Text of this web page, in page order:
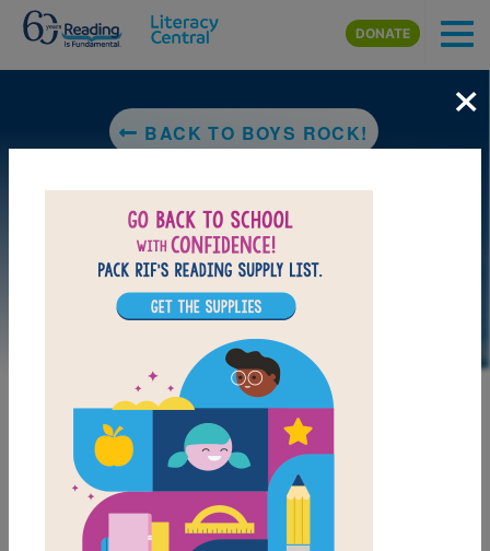
Skip to main content
DONATE
BACK TO BOYS ROCK!
LAUNCH PUZZLE
MY FAVORITES
×